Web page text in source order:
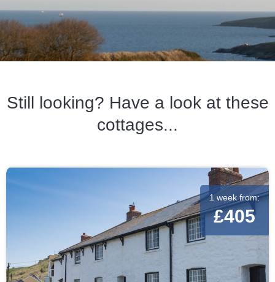
Still looking? Have a look at these
cottages...
1 week from:
£405